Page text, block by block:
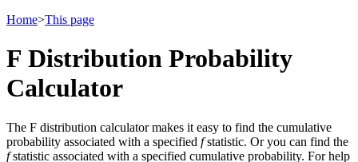
Home>This page
F Distribution Probability
Calculator
The F distribution calculator makes it easy to find the cumulative
probability associated with a specified fstatistic. Or you can find the
fstatistic associated with a specified cumulative probability. For help